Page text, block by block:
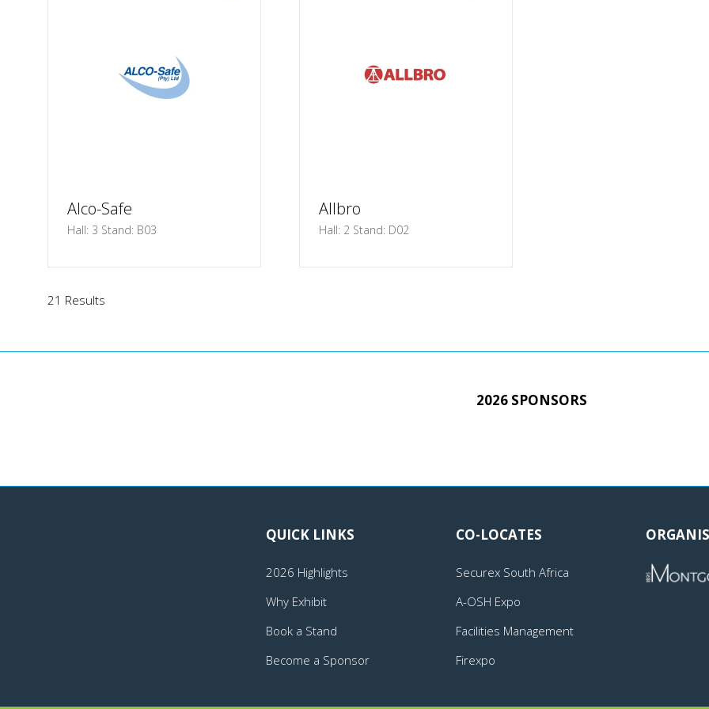
Alco-Safe
Hall: 3 Stand: B03
Allbro
Hall: 2 Stand: D02
21 Results
2026 SPONSORS
QUICK LINKS
2026 Highlights
Why Exhibit
Book a Stand
Become a Sponsor
CO-LOCATES
Securex South Africa
A-OSH Expo
Facilities Management
Firexpo